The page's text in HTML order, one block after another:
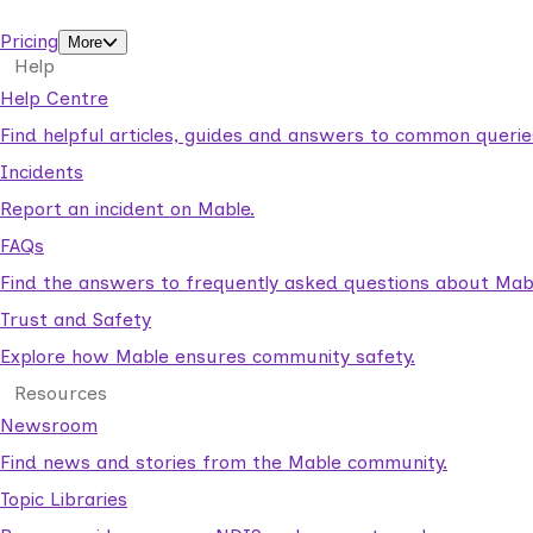
Pricing
More
Help
Help Centre
Find helpful articles, guides and answers to common
Incidents
Report an incident on Mable.
FAQs
Find the answers to frequently asked questions about
Trust and Safety
Explore how Mable ensures community safety.
Resources
Newsroom
Find news and stories from the Mable community.
Topic Libraries